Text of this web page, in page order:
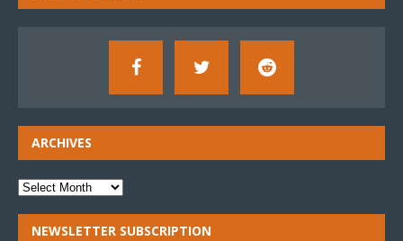
ARCHIVES
NEWSLETTER SUBSCRIPTION